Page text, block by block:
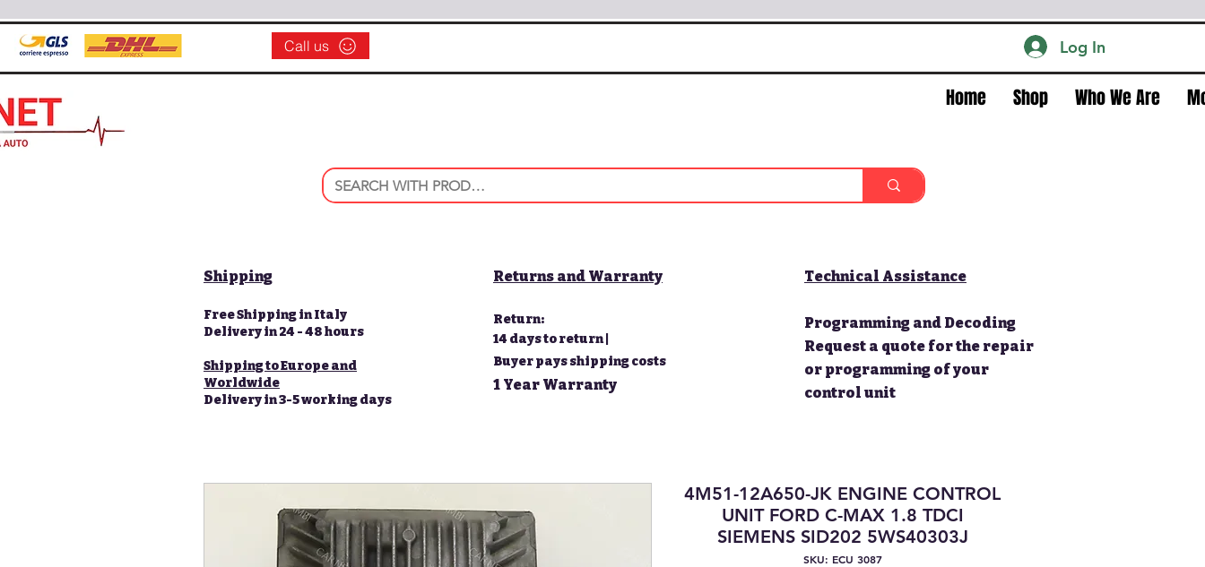
Call us Log In
Home Shop Who We Are
Shipping
Free Shipping in Italy
Delivery in 24 - 48 hours
Shipping to Europe and
Worldwide
Delivery in 3-5 working days
Returns and Warranty
Return:
14 days to return |
Buyer pays shipping costs
1 Year Warranty
Technical Assistance
Programming and Decoding
Request a quote for the repair
or programming of your
control unit
4M51-12A650-JK ENGINE CONTROL
UNIT FORD C-MAX 1.8 TDCI
SIEMENS SID202 5WS40303J
SKU: ECU 3087